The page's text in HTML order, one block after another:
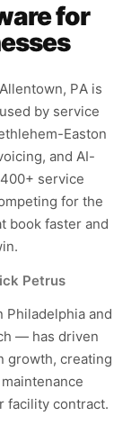
for
Allentown, PAis
by service
Easton
and AI-
service
for the
book faster and
Petrus
Philadelphia and
— has driven
growth, creating
facility contract.